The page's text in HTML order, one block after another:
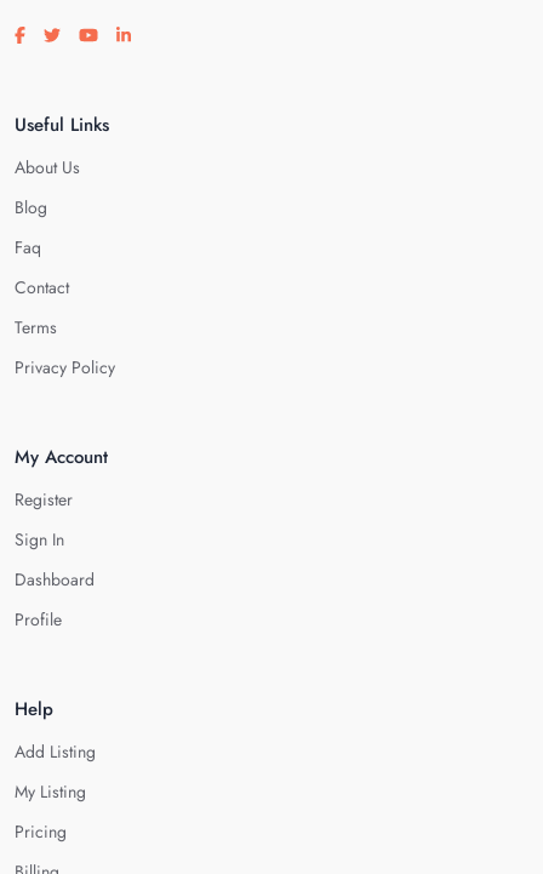
Visit our facebook page
Visit our twitter page
Visit our youtube page
Visit our linkedin page
Useful Links
About Us
Blog
Faq
Contact
Terms
Privacy Policy
My Account
Register
Sign In
Dashboard
Profile
Help
Add Listing
My Listing
Pricing